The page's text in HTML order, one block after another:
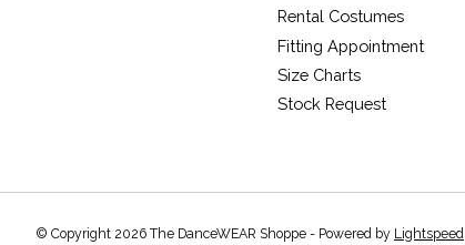
Rental Costumes
Fitting Appointment
Size Charts
Stock Request
© Copyright 2026 The DanceWEAR Shoppe - Powered by Lightspeed